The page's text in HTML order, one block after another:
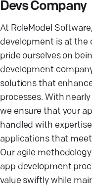
Devs Company
At RoleModel
development is at the
pride ourselves on
development
solutions that
processes. With
we ensure that your
handled with
applications that
Our agile
app development
value swiftly while